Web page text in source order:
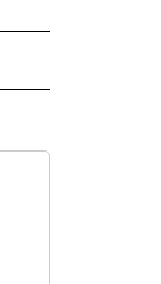
PAGES ON "AP